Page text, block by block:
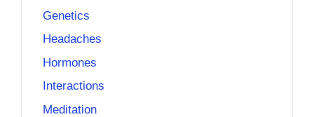
Genetics
Headaches
Hormones
Interactions
Meditation